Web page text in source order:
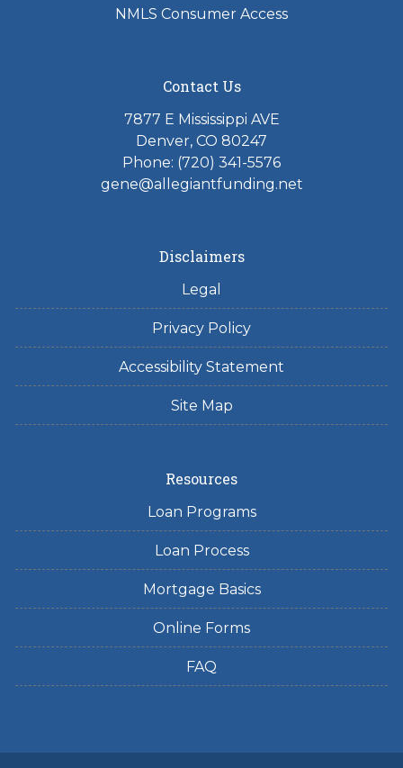
NMLS Consumer Access
Contact Us
7877 E Mississippi AVE
Denver, CO 80247
Phone: (720) 341-5576
gene@allegiantfunding.net
Disclaimers
Legal
Privacy Policy
Accessibility Statement
Site Map
Resources
Loan Programs
Loan Process
Mortgage Basics
Online Forms
FAQ